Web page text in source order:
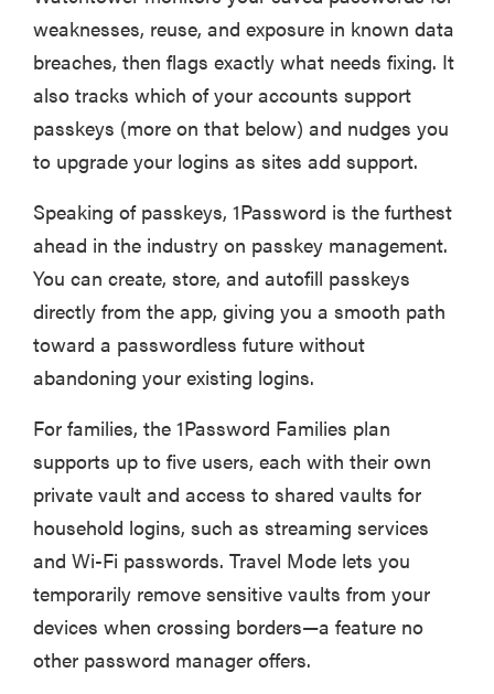
weaknesses, reuse, and exposure in known data
breaches, then flags exactly what needs fixing. It
also tracks which of your accounts support
passkeys (more on that below) and nudges you
to upgrade your logins as sites add support.
Speaking of passkeys, 1Password is the furthest
ahead in the industry on passkey management.
You can create, store, and autofill passkeys
directly from the app, giving you a smooth path
toward a passwordless future without
abandoning your existing logins.
For families, the 1Password Families plan
supports up to five users, each with their own
private vault and access to shared vaults for
household logins, such as streaming services
and Wi-Fi passwords. Travel Mode lets you
temporarily remove sensitive vaults from your
devices when crossing borders—a feature no
other password manager offers.